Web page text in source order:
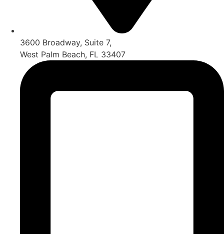
3600 Broadway, Suite 7,
West Palm Beach, FL 33407